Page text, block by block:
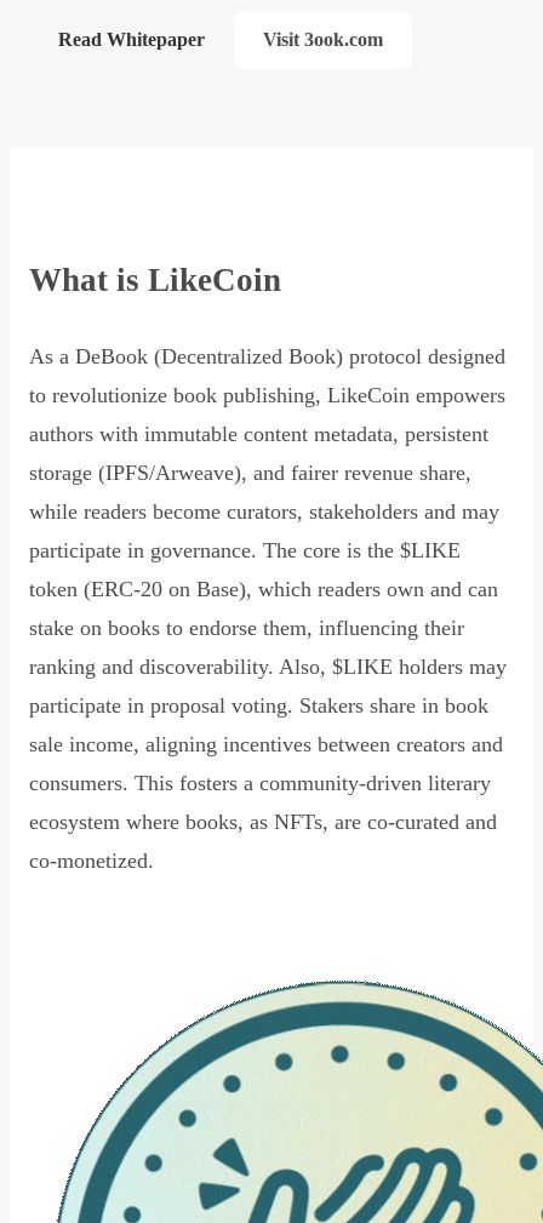
Read Whitepaper Visit 3ook.com
What is LikeCoin
As a DeBook (Decentralized Book) protocol designed
to revolutionize book publishing, LikeCoin empowers
authors with immutable content metadata, persistent
storage (IPFS/Arweave), and fairer revenue share,
while readers become curators, stakeholders and may
participate in governance. The core is the $LIKE
token (ERC-20 on Base), which readers own and can
stake on books to endorse them, influencing their
ranking and discoverability. Also, $LIKE holders may
participate in proposal voting. Stakers share in book
sale income, aligning incentives between creators and
consumers. This fosters a community-driven literary
ecosystem where books, as NFTs, are co-curated and
co-monetized.